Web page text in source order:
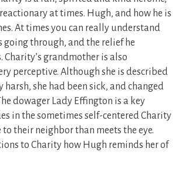
at times. Hugh, and how he is
At times you can really understand
going through, and the relief he
Charity’s grandmother is also
perceptive. Although she is described
harsh, she had been sick, and changed
dowager Lady Effington is a key
in the sometimes self-centered Charity
their neighbor than meets the eye.
to Charity how Hugh reminds her of